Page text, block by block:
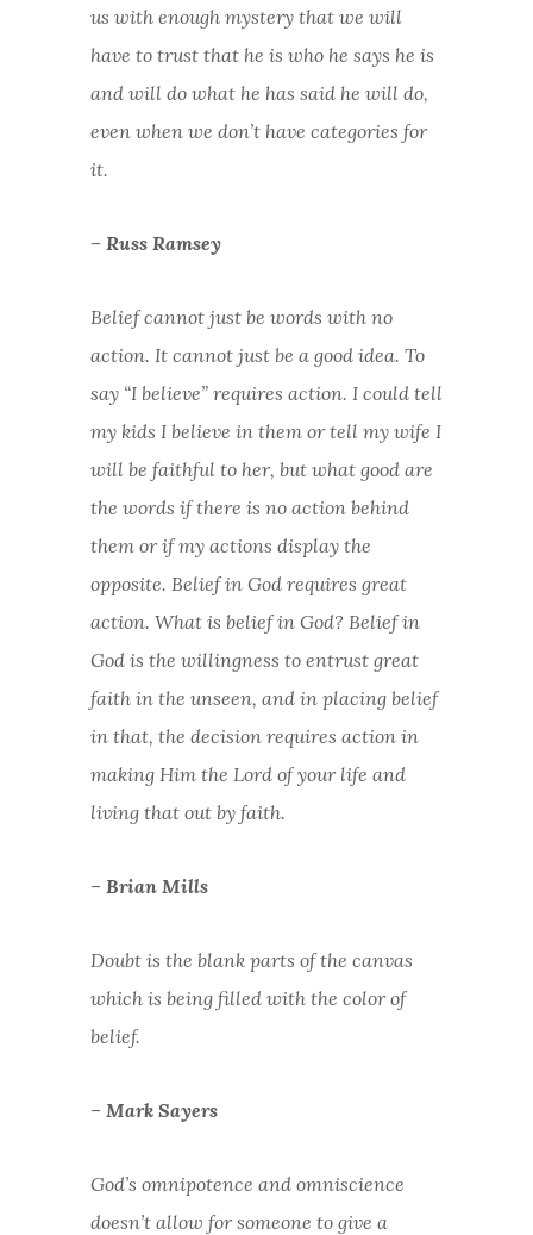
us with enough mystery that we will
have to trust that he is who he says he is
and will do what he has said he will do,
even when we don’t have categories for
it.
– Russ Ramsey
Belief cannot just be words with no
action. It cannot just be a good idea. To
say “I believe” requires action. I could tell
my kids I believe in them or tell my wife I
will be faithful to her, but what good are
the words if there is no action behind
them or if my actions display the
opposite. Belief in God requires great
action. What is belief in God? Belief in
God is the willingness to entrust great
faith in the unseen, and in placing belief
in that, the decision requires action in
making Him the Lord of your life and
living that out by faith.
– Brian Mills
Doubt is the blank parts of the canvas
which is being filled with the color of
belief.
– Mark Sayers
God’s omnipotence and omniscience
doesn’t allow for someone to give a